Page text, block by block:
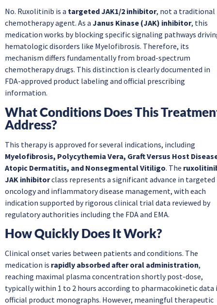
No. Ruxolitinib is a targeted JAK1/2 inhibitor, not a traditional
chemotherapy agent. As a Janus Kinase (JAK) inhibitor, this
medication works by blocking specific signaling pathways
hematologic disorders like Myelofibrosis. Therefore, its
mechanism differs fundamentally from broad-spectrum
chemotherapy drugs. This distinction is clearly documented in
FDA-approved product labeling and official prescribing
information.
What Conditions Does This
Address?
This therapy is approved for several indications, including
Myelofibrosis, Polycythemia Vera, Graft Versus Host
Atopic Dermatitis, and Nonsegmental Vitiligo. The
JAK inhibitorclass represents a significant advance in targeted
oncology and inflammatory disease management, with each
indication supported by rigorous clinical trial data reviewed by
regulatory authorities including the FDA and EMA.
How Quickly Does It Work?
Clinical onset varies between patients and conditions. The
medication is rapidly absorbed after oral administration,
reaching maximal plasma concentration shortly post-dose,
typically within 1 to 2 hours according to pharmacokinetic data
official product monographs. However, meaningful therapeutic